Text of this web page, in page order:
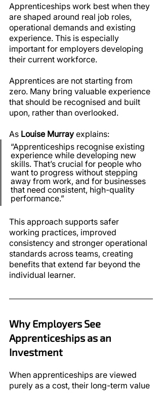
Apprenticeships work best when they
are shaped around real job roles,
operational demands and existing
experience. This is especially
important for employers developing
their current workforce.
Apprentices are not starting from
zero. Many bring valuable experience
that should be recognised and built
upon, rather than overlooked.
As Louise Murray explains:
“Apprenticeships recognise existing
experience while developing new
skills. That’s crucial for people who
want to progress without stepping
away from work, and for businesses
that need consistent, high-quality
performance.”
This approach supports safer
working practices, improved
consistency and stronger operational
standards across teams, creating
benefits that extend far beyond the
individual learner.
Why Employers See
Apprenticeships as an
Investment
When apprenticeships are viewed
purely as a cost, their long-term value